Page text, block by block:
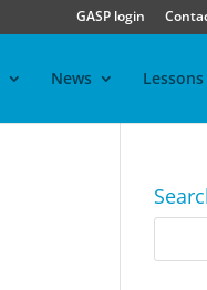
GASP login
News Lessons